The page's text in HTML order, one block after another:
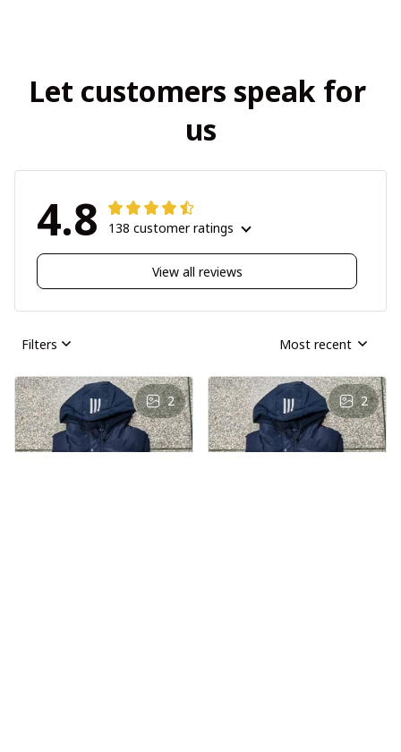
Let customers speak for
us
4.8 138 customer ratings
View all reviews
Filters Most recent
2 2